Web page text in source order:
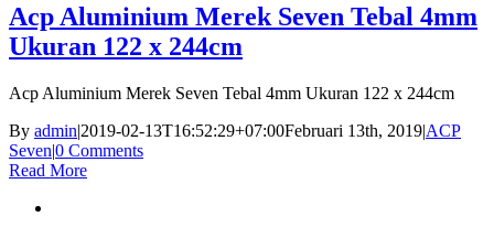
Acp Aluminium Merek Seven Tebal 4mm
Ukuran 122 x 244cm
Acp Aluminium Merek Seven Tebal 4mm Ukuran 122 x 244cm
By admin|2019-02-13T16:52:29+07:00Februari 13th, 2019|ACP
Seven|0 Comments
Read More